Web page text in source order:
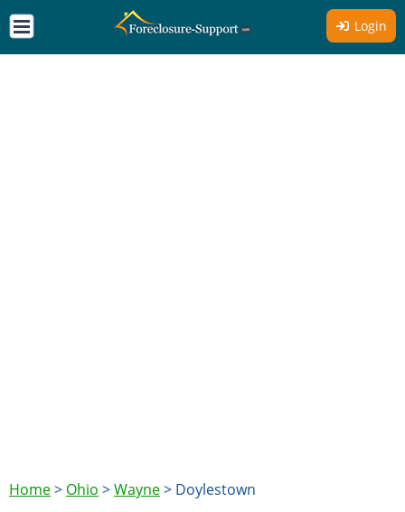
Login
Home> Ohio >Wayne> Doylestown